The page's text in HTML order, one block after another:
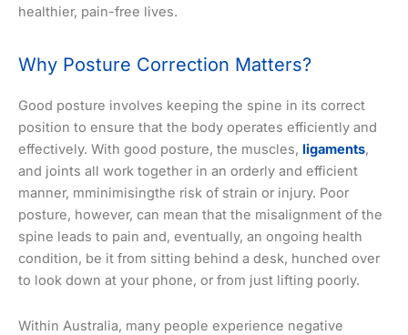
healthier, pain-free lives.
Why Posture Correction Matters?
Good posture involves keeping the spine in its correct
position to ensure that the body operates efficiently and
effectively. With good posture, the muscles, ligaments,
and joints all work together in an orderly and efficient
manner, mminimisingthe risk of strain or injury. Poor
posture, however, can mean that the misalignment of the
spine leads to pain and, eventually, an ongoing health
condition, be it from sitting behind a desk, hunched over
to look down at your phone, or from just lifting poorly.
Within Australia, many people experience negative